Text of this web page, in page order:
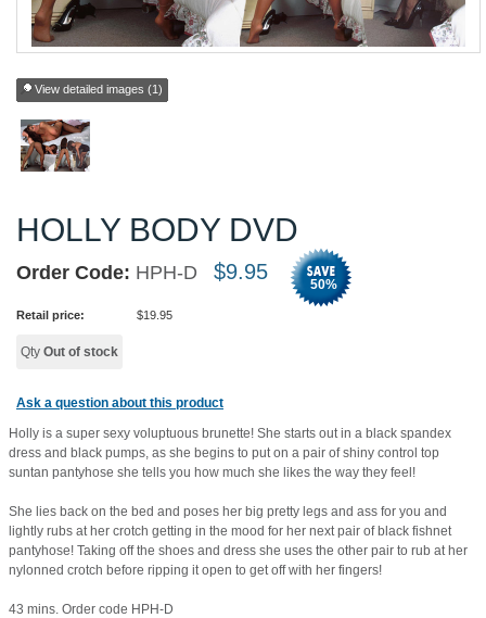
View detailed images (1)
HOLLY BODY DVD
Order Code: HPH-D $9.95
50%
Retail price: $19.95
Qty Out of stock
Ask a question about this product
Holly is a super sexy voluptuous brunette! She starts out in a black spandex
dress and black pumps, as she begins to put on a pair of shiny control top
suntan pantyhose she tells you how much she likes the way they feel!
She lies back on the bed and poses her big pretty legs and ass for you and
lightly rubs at her crotch getting in the mood for her next pair of black fishnet
pantyhose! Taking off the shoes and dress she uses the other pair to rub at her
nylonned crotch before ripping it open to get off with her fingers!
43 mins. Order code HPH-D